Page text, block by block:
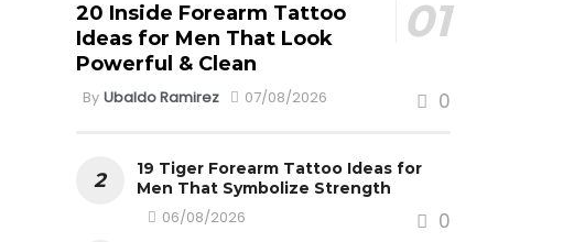
20 Inside Forearm Tattoo
Ideas for Men That Look
Powerful & Clean
By Ubaldo Ramirez 07/08/2026 0
19 Tiger Forearm Tattoo Ideas for
Men That Symbolize Strength
06/08/2026 0